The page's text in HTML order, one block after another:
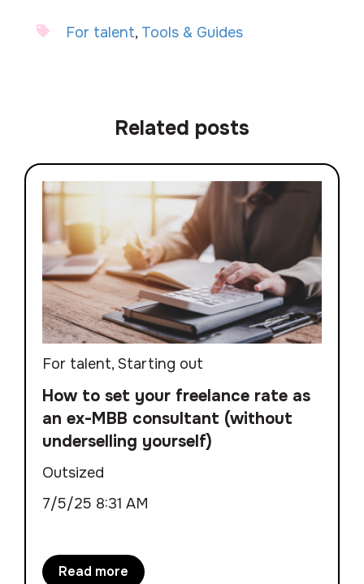
For talent, Tools & Guides
Related posts
For talent,Starting out
How to set your freelance rate as
an ex-MBB consultant (without
underselling yourself)
Outsized
7/5/25 8:31 AM
Read more